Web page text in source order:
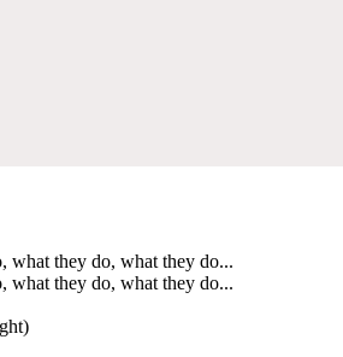
what they do, what they do...
what they do, what they do...